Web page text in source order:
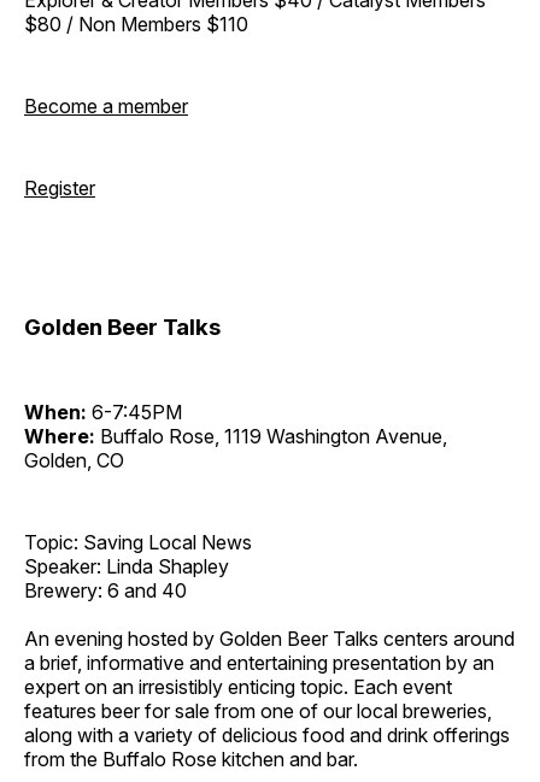
$80 / Non Members $110
Become a member
Register
Golden Beer Talks
When: 6-7:45PM
Where: Buffalo Rose, 1119 Washington Avenue,
Golden, CO
Topic: Saving Local News
Speaker: Linda Shapley
Brewery: 6 and 40
An evening hosted by Golden Beer Talks centers around
a brief, informative and entertaining presentation by an
expert on an irresistibly enticing topic. Each event
features beer for sale from one of our local breweries,
along with a variety of delicious food and drink offerings
from the Buffalo Rose kitchen and bar.